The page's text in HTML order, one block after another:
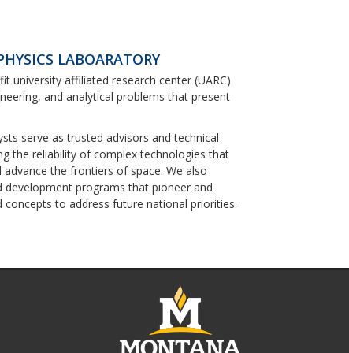
LABOARATORY
university affiliated research center (UARC)
and analytical problems that present
serve as trusted advisors and technical
the reliability of complex technologies that
advance the frontiers of space. We also
development programs that pioneer and
to address future national priorities.